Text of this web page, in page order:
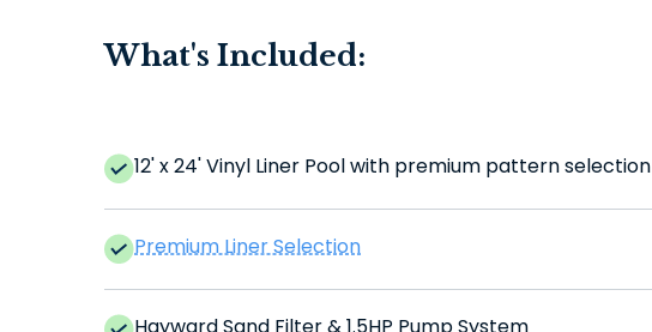
What's Included:
12' x 24' Vinyl Liner Pool with premium pattern selection
Premium Liner Selection